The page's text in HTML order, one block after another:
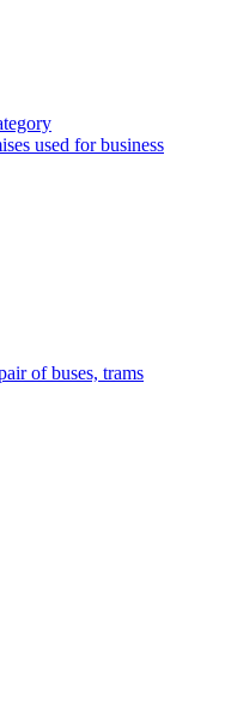
used for business
of buses, trams